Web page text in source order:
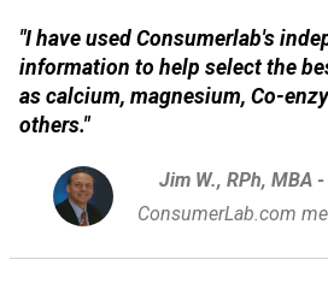
"I have used Consumerlab's
information to help select the
as calcium, magnesium, Co-
others."
Jim W., RPh, MBA
ConsumerLab.com